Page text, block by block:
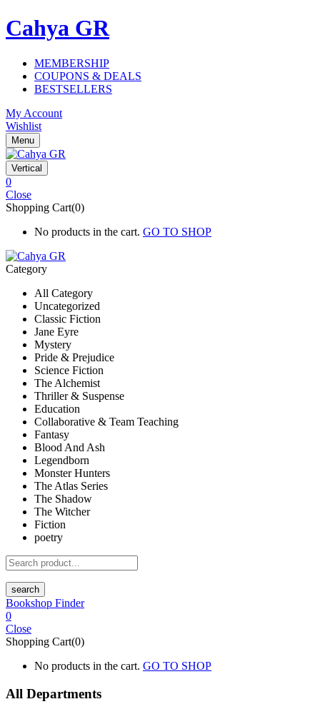
Cahya GR
MEMBERSHIP
COUPONS & DEALS
BESTSELLERS
My Account
Wishlist
Menu
Vertical
0
Close
Shopping Cart(0)
No products in the cart. GO TO SHOP
Category
All Category
Uncategorized
Classic Fiction
Jane Eyre
Mystery
Pride & Prejudice
Science Fiction
The Alchemist
Thriller & Suspense
Education
Collaborative & Team Teaching
Fantasy
Blood And Ash
Legendborn
Monster Hunters
The Atlas Series
The Shadow
The Witcher
Fiction
poetry
search
Bookshop Finder
0
Close
Shopping Cart(0)
No products in the cart. GO TO SHOP
All Departments